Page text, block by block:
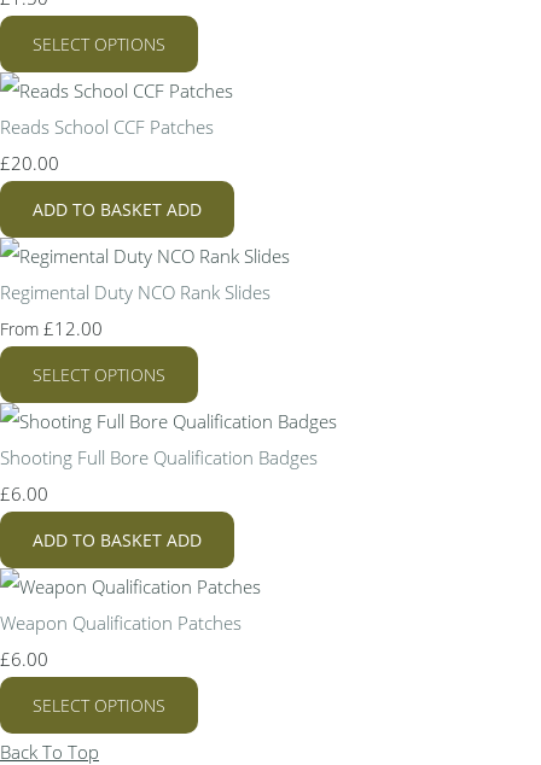
SELECT OPTIONS
Reads School CCF Patches
£20.00
ADD TO BASKET ADD
Regimental Duty NCO Rank Slides
From £12.00
SELECT OPTIONS
Shooting Full Bore Qualification Badges
£6.00
ADD TO BASKET ADD
Weapon Qualification Patches
£6.00
SELECT OPTIONS
Back To Top